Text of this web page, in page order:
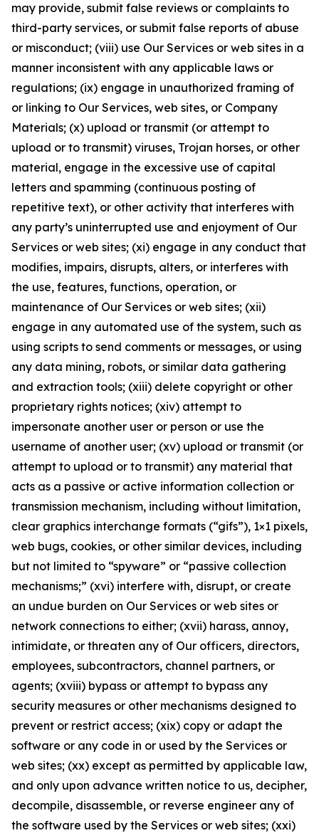
may provide, submit false reviews or complaints to
third-party services, or submit false reports of abuse
or misconduct; (viii) use Our Services or web sites in a
manner inconsistent with any applicable laws or
regulations; (ix) engage in unauthorized framing of
or linking to Our Services, web sites, or Company
Materials; (x) upload or transmit (or attempt to
upload or to transmit) viruses, Trojan horses, or other
material, engage in the excessive use of capital
letters and spamming (continuous posting of
repetitive text), or other activity that interferes with
any party’s uninterrupted use and enjoyment of Our
Services or web sites; (xi) engage in any conduct that
modifies, impairs, disrupts, alters, or interferes with
the use, features, functions, operation, or
maintenance of Our Services or web sites; (xii)
engage in any automated use of the system, such as
using scripts to send comments or messages, or using
any data mining, robots, or similar data gathering
and extraction tools; (xiii) delete copyright or other
proprietary rights notices; (xiv) attempt to
impersonate another user or person or use the
username of another user; (xv) upload or transmit (or
attempt to upload or to transmit) any material that
acts as a passive or active information collection or
transmission mechanism, including without limitation,
clear graphics interchange formats (“gifs”), 1×1 pixels,
web bugs, cookies, or other similar devices, including
but not limited to “spyware” or “passive collection
mechanisms;” (xvi) interfere with, disrupt, or create
an undue burden on Our Services or web sites or
network connections to either; (xvii) harass, annoy,
intimidate, or threaten any of Our officers, directors,
employees, subcontractors, channel partners, or
agents; (xviii) bypass or attempt to bypass any
security measures or other mechanisms designed to
prevent or restrict access; (xix) copy or adapt the
software or any code in or used by the Services or
web sites; (xx) except as permitted by applicable law,
and only upon advance written notice to us, decipher,
decompile, disassemble, or reverse engineer any of
the software used by the Services or web sites; (xxi)